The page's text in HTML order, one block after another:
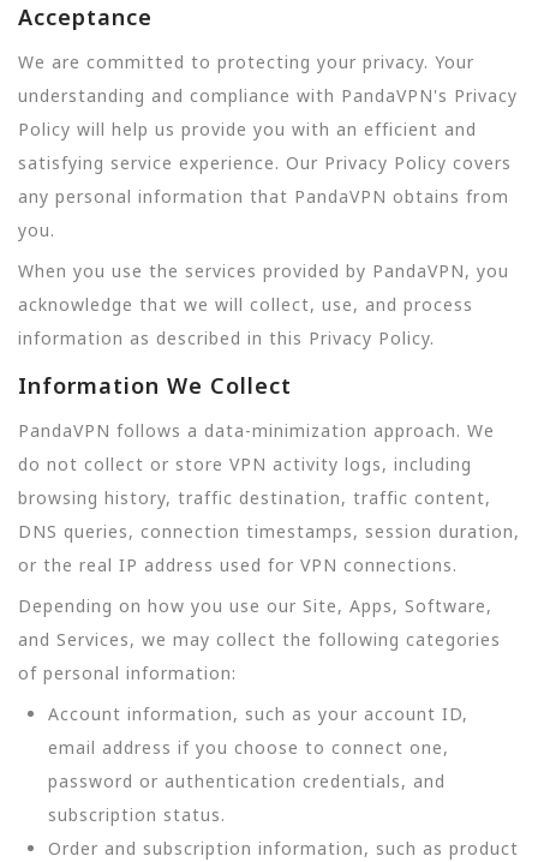
Acceptance
We are committed to protecting your privacy. Your
understanding and compliance with PandaVPN's Privacy
Policy will help us provide you with an efficient and
satisfying service experience. Our Privacy Policy covers
any personal information that PandaVPN obtains from
you.
When you use the services provided by PandaVPN, you
acknowledge that we will collect, use, and process
information as described in this Privacy Policy.
Information We Collect
PandaVPN follows a data-minimization approach. We
do not collect or store VPN activity logs, including
browsing history, traffic destination, traffic content,
DNS queries, connection timestamps, session duration,
or the real IP address used for VPN connections.
Depending on how you use our Site, Apps, Software,
and Services, we may collect the following categories
of personal information:
Account information, such as your account ID,
email address if you choose to connect one,
password or authentication credentials, and
subscription status.
Order and subscription information, such as product